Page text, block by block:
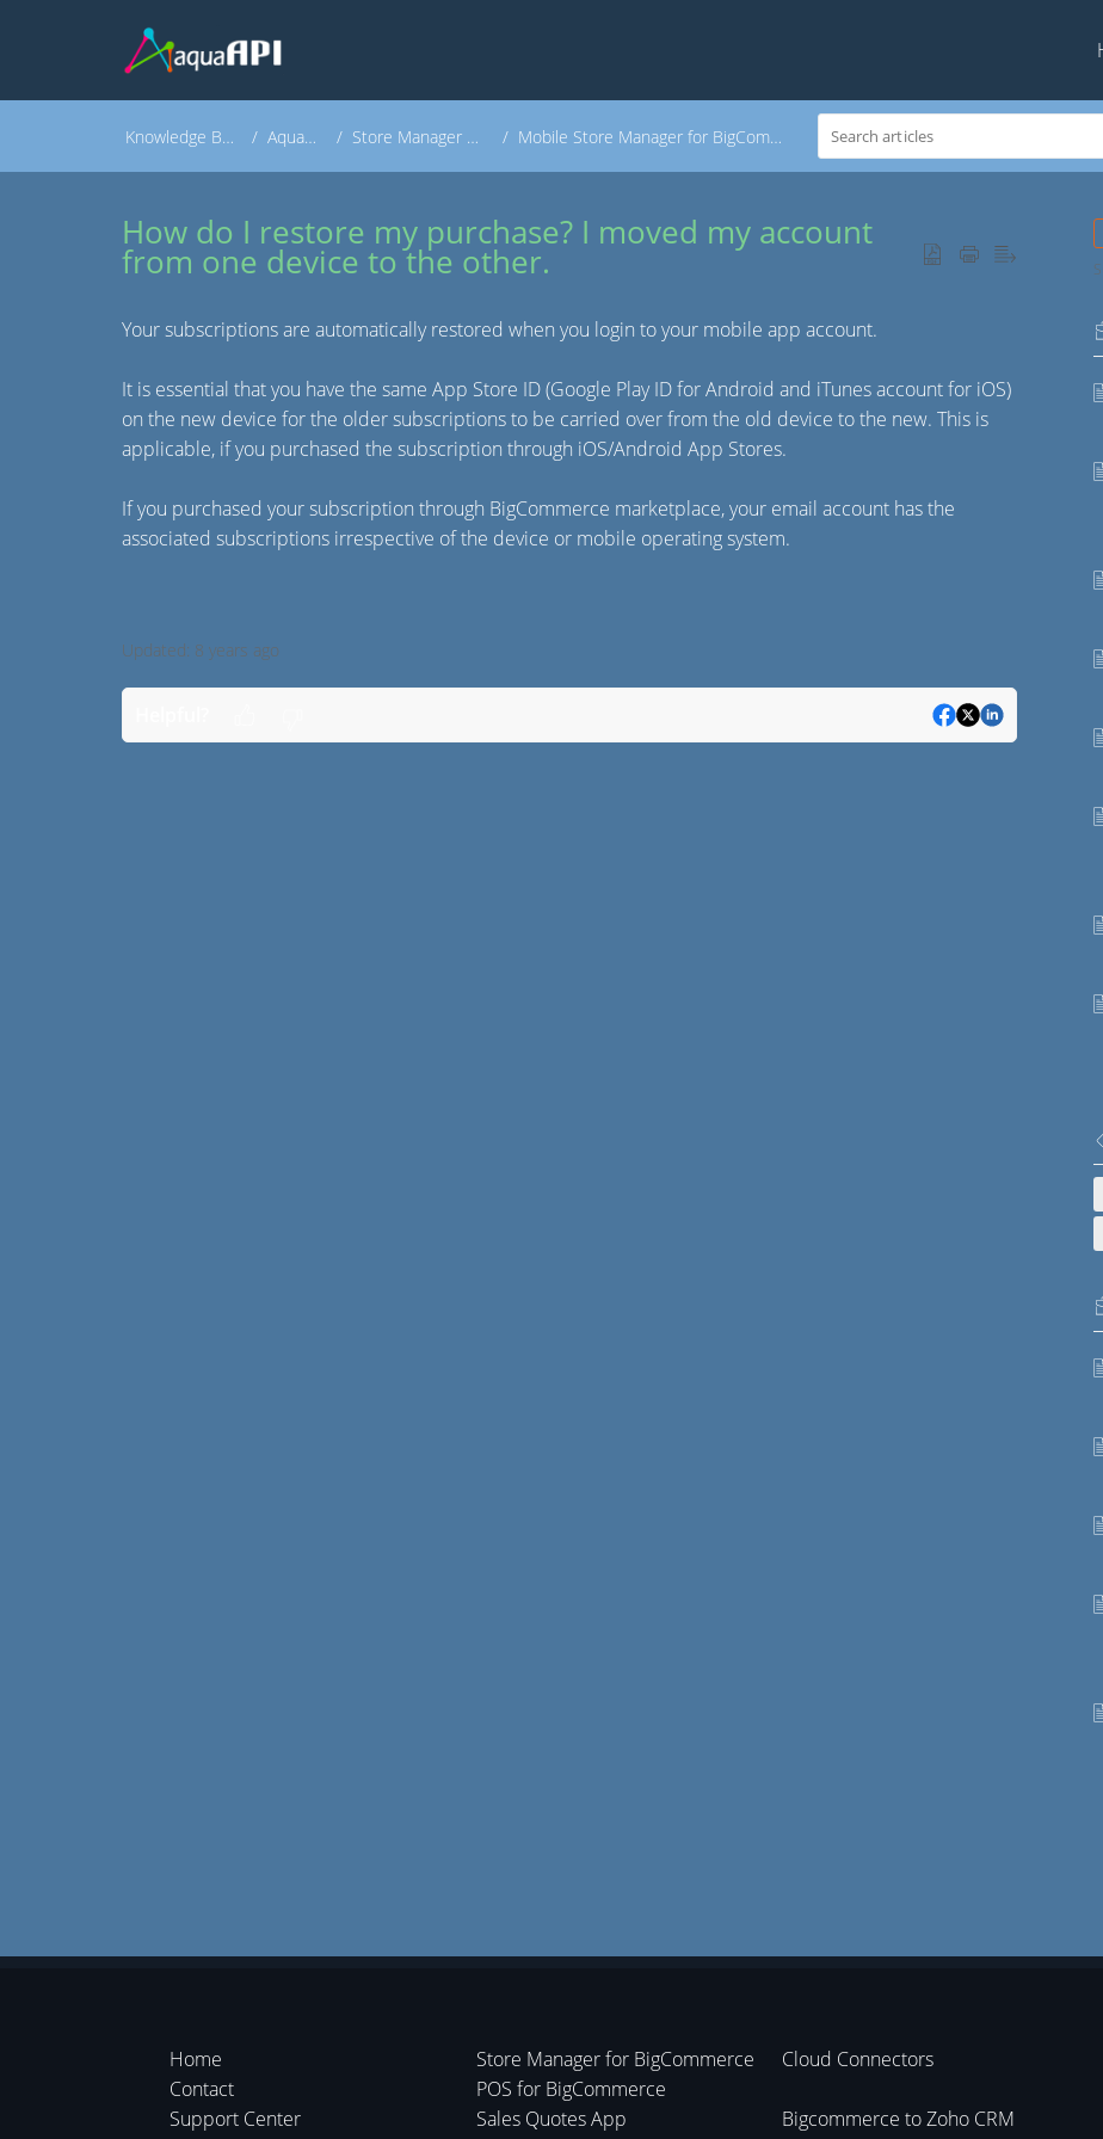
Knowledge Base AquaAPI Store Manager Apps Mobile Store Manager for BigCommerce
How do I restore my purchase? I moved my account
from one device to the other.
Your subscriptions are automatically restored when you login to your mobile app account.
It is essential that you have the same App Store ID (Google Play ID for Android and iTunes account for iOS)
on the new device for the older subscriptions to be carried over from the old device to the new. This is
applicable, if you purchased the subscription through iOS/Android App Stores.
If you purchased your subscription through BigCommerce marketplace, your email account has the
associated subscriptions irrespective of the device or mobile operating system.
Updated: 8 years ago
Home
Contact
Support Center
Store Manager for BigCommerce
POS for BigCommerce
Sales Quotes App
Cloud Connectors
Bigcommerce to Zoho CRM